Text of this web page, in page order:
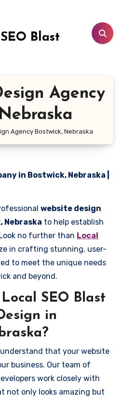
Blast
Agency
Agency Bostwick, Nebraska
in Bostwick, Nebraska |
website design
Nebraska to help establish
no further than Local
in crafting stunning, user-
to meet the unique needs
and beyond.
SEO Blast
in
understand that your website
business. Our team of
work closely with
not only looks amazing but